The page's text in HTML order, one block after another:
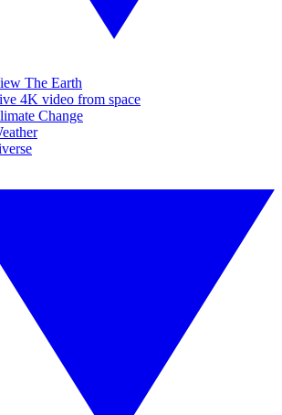
The Earth
4K video from space
Change